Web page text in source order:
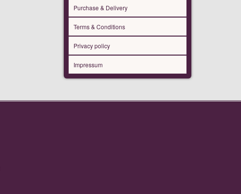
Purchase & Delivery
Terms & Conditions
Privacy policy
Impressum